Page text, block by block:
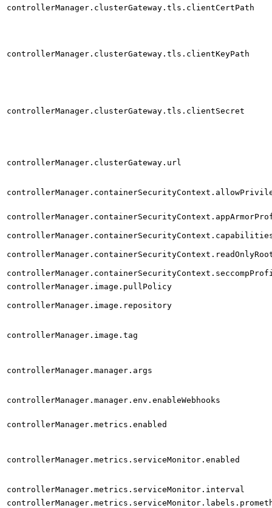
controllerManager.clusterGateway.tls.clientCertPath
controllerManager.clusterGateway.tls.clientKeyPath
controllerManager.clusterGateway.tls.clientSecret
controllerManager.clusterGateway.url
controllerManager.image.pullPolicy
controllerManager.image.repository
controllerManager.image.tag
controllerManager.manager.args
controllerManager.manager.env.enableWebhooks
controllerManager.metrics.enabled
controllerManager.metrics.serviceMonitor.enabled
controllerManager.metrics.serviceMonitor.interval